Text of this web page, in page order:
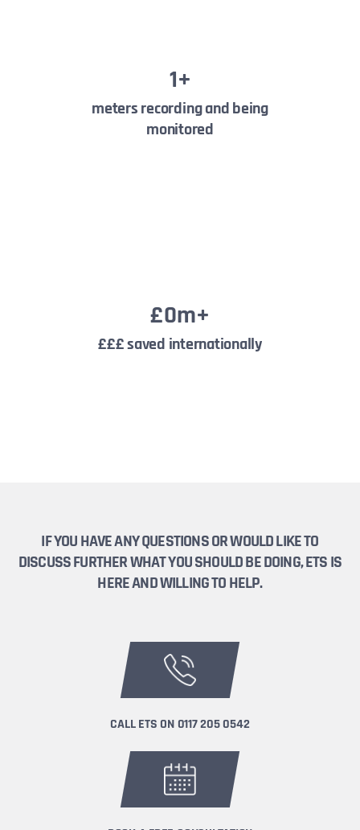
1+
meters recording and being
monitored
£0m+
£££ saved internationally
IF YOU HAVE ANY QUESTIONS OR WOULD LIKE TO
DISCUSS FURTHER WHAT YOU SHOULD BE DOING, ETS IS
HERE AND WILLING TO HELP.
CALL ETS ON0117 205 0542